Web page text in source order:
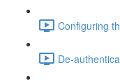
Configuring
De-